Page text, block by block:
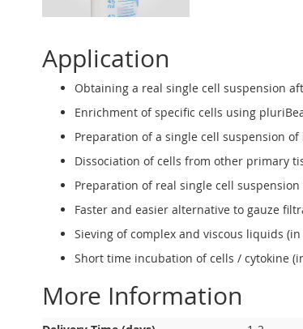
Application
Obtaining a real single cell suspension
Enrichment of specific cells using
Preparation of a single cell suspension
Dissociation of cells from other primary
Preparation of real single cell suspension
Faster and easier alternative to gauze
Sieving of complex and viscous liquids
Short time incubation of cells / cytokine
More Information
More